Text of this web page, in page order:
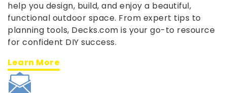
help you design, build, and enjoy a beautiful,
functional outdoor space. From expert tips to
planning tools, Decks.com is your go-to resource
for confident DIY success.
Learn More